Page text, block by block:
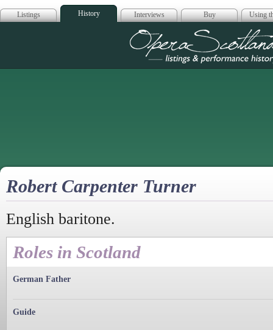
Listings History Interviews Buy Using
Opera
Robert Carpenter Turner
English baritone.
Roles in Scotland
German Father
Guide